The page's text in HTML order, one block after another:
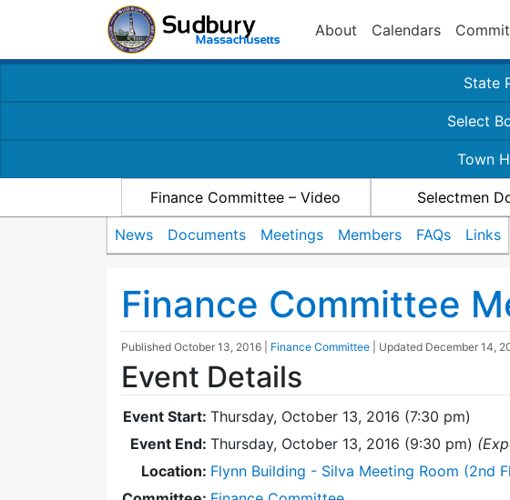
About Calendars
State
Select
Town
Finance Committee – Video Selectmen
News Documents Meetings Members FAQs Links
Finance Committee
Published October 13, 2016 Finance Committee | Updated December 14,
Event Details
Event Start: Thursday, October 13, 2016 (7:30 pm)
Event End: Thursday, October 13, 2016 (9:30 pm)
Location: Flynn Building - Silva Meeting Room (2nd